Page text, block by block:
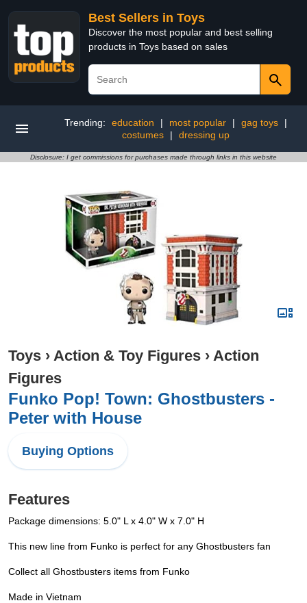
Best Sellers in Toys
Discover the most popular and best selling
products in Toys based on sales
Trending: education | most popular | gag toys
|
costumes
| dressing up
Disclosure: I get commissions for purchases made through links in this website
Toys › Action & Toy Figures › Action
Figures
Funko Pop! Town: Ghostbusters -
Peter with House
Buying Options
Features
Package dimensions: 5.0" L x 4.0" W x 7.0" H
This new line from Funko is perfect for any Ghostbusters fan
Collect all Ghostbusters items from Funko
Made in Vietnam